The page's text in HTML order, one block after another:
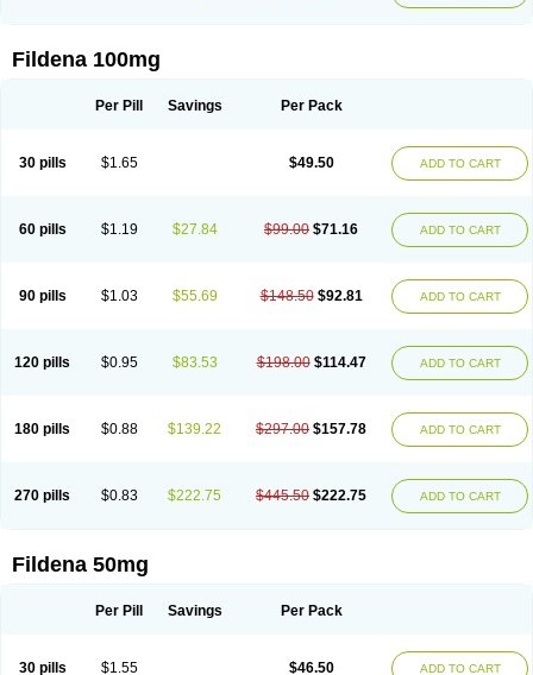
Fildena 100mg
Per Pill Savings Per Pack
30 pills $1.65 $49.50 ADD TO CART
60 pills $1.19 $27.84 $99.00 $71.16 ADD TO CART
90 pills $1.03 $55.69 $148.50 $92.81 ADD TO CART
120 pills $0.95 $83.53 $198.00 $114.47 ADD TO CART
180 pills $0.88 $139.22 $297.00 $157.78 ADD TO CART
270 pills $0.83 $222.75 $445.50 $222.75 ADD TO CART
Fildena 50mg
Per Pill Savings Per Pack
30 pills $1.55 $46.50 ADD TO CART